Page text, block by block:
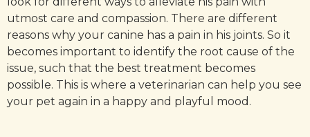
utmost care and compassion. There are different
reasons why your canine has a pain in his joints. So it
becomes important to identify the root cause of the
issue, such that the best treatment becomes
possible. This is where a veterinarian can help you see
your pet again in a happy and playful mood.